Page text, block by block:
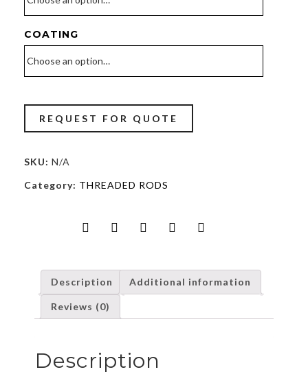
COATING
REQUEST FOR QUOTE
SKU: N/A
Category: THREADED RODS
Description Additional information
Reviews (0)
Description